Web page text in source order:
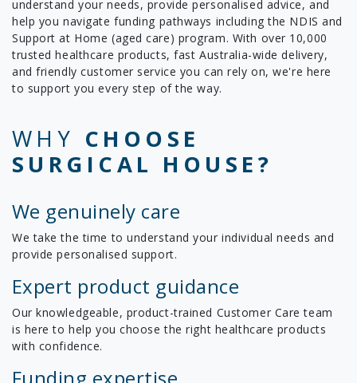
understand your needs, provide personalised advice, and
help you navigate funding pathways including the NDIS and
Support at Home (aged care) program. With over 10,000
trusted healthcare products, fast Australia-wide delivery,
and friendly customer service you can rely on, we're here
to support you every step of the way.
WHY CHOOSE
SURGICAL HOUSE?
We genuinely care
We take the time to understand your individual needs and
provide personalised support.
Expert product guidance
Our knowledgeable, product-trained Customer Care team
is here to help you choose the right healthcare products
with confidence.